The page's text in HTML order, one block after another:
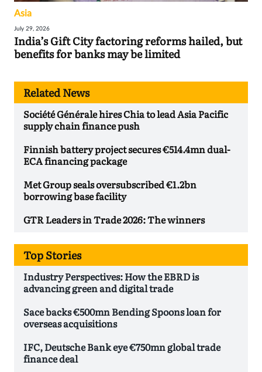
Asia
July 29, 2026
India’s Gift City factoring reforms hailed, but
benefits for banks may be limited
Related News
Société Générale hires Chia to lead Asia Pacific
supply chain finance push
Finnish battery project secures €514.4mn dual-
ECA financing package
Met Group seals oversubscribed €1.2bn
borrowing base facility
GTR Leaders in Trade 2026: The winners
Top Stories
Industry Perspectives: How the EBRD is
advancing green and digital trade
Sace backs €500mn Bending Spoons loan for
overseas acquisitions
IFC, Deutsche Bank eye €750mn global trade
finance deal